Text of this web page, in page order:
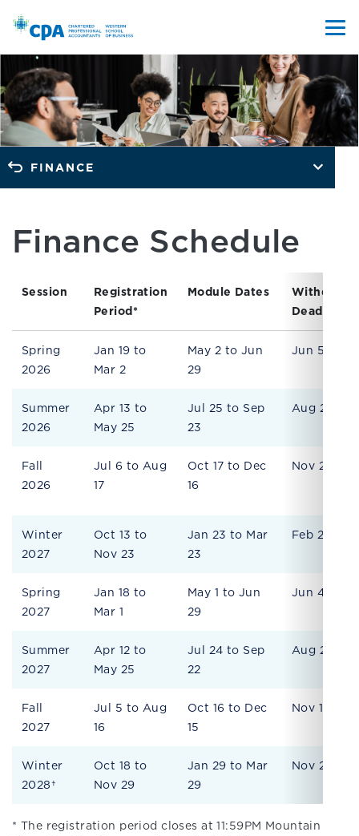
Finance Schedule
Session
Registration
Period*
Module Dates
Deadline
Spring
2026
Jan 19 to
Mar 2
May 2 to Jun
29
Jun 5
Summer
2026
Apr 13 to
May 25
Jul 25 to Sep
23
Aug 28
Fall
2026
Jul 6 to Aug
17
Oct 17 to Dec
16
Nov 20
Winter
2027
Oct 13 to
Nov 23
Jan 23 to Mar
23
Feb 26
Spring
2027
Jan 18 to
Mar 1
May 1 to Jun
29
Jun 4
Summer
2027
Apr 12 to
May 25
Jul 24 to Sep
22
Aug 27
Fall
2027
Jul 5 to Aug
16
Oct 16 to Dec
15
Nov 19
Winter
2028†
Oct 18 to
Nov 29
Jan 29 to Mar
29
Nov 29
* The registration period closes at 11:59PM Mountain
FINANCE